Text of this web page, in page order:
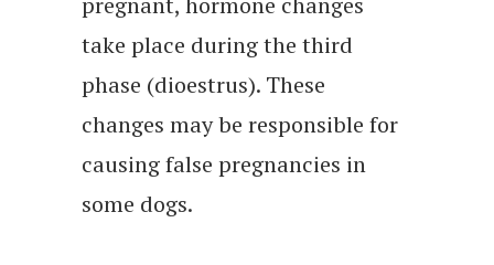
take place during the third
phase (dioestrus). These
changes may be responsible for
causing false pregnancies in
some dogs.